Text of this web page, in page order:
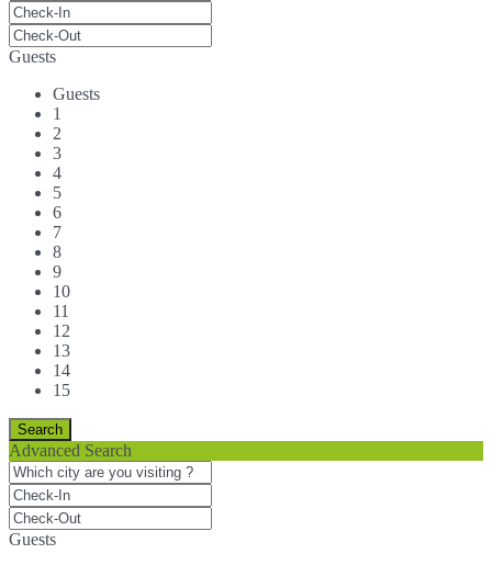
Guests
Guests
1
2
3
4
5
6
7
8
9
10
11
12
13
14
15
Advanced Search
Guests